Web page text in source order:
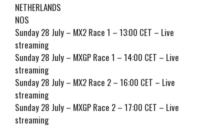
NETHERLANDS
NOS
Sunday 28 July – MX2 Race 1 – 13:00 CET – Live
streaming
Sunday 28 July – MXGP Race 1 – 14:00 CET – Live
streaming
Sunday 28 July – MX2 Race 2 – 16:00 CET – Live
streaming
Sunday 28 July – MXGP Race 2 – 17:00 CET – Live
streaming